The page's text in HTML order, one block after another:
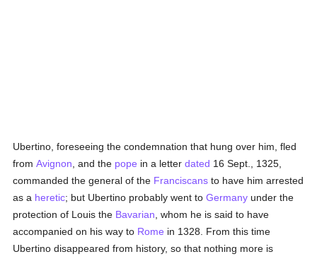
Ubertino, foreseeing the condemnation that hung over him, fled
fromAvignon , and the pope in a letterdated 16 Sept., 1325,
commanded the general of the Franciscans to have him arrested
as a heretic; but Ubertino probably went toGermany under the
protection of Louis the Bavarian , whom he is said to have
accompanied on his way to Rome in 1328. From this time
Ubertino disappeared from history, so that nothing more is